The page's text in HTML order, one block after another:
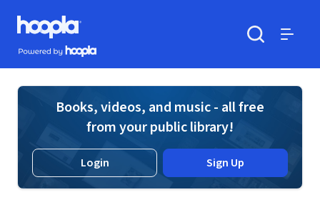
Skip to main content
Hoopla logo
Powered by Hoopla
Books, videos, and music - all free
from your public library!
Login Sign Up